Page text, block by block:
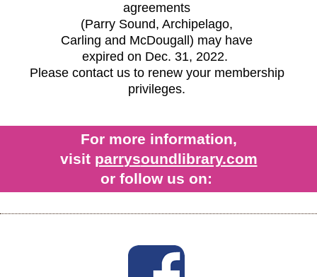
agreements
(Parry Sound, Archipelago,
Carling and McDougall) may have
expired on Dec. 31, 2022.
Please contact us to renew your membership
privileges.
For more information,
visit parrysoundlibrary.com
or follow us on: